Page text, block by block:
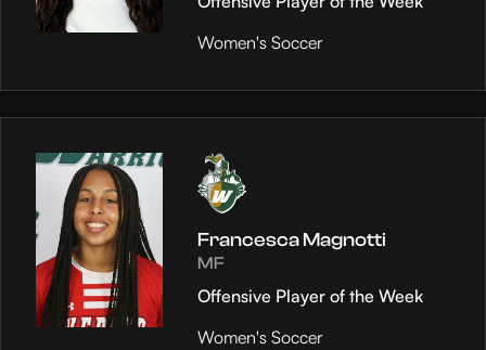
Women's Soccer
Francesca Magnotti
MF
Offensive Player of the Week
Women's Soccer